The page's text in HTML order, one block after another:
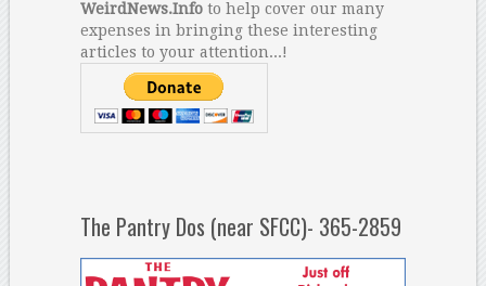
WeirdNews.Infoto help cover our many
expenses in bringing these interesting
articles to your attention...!
The Pantry Dos (near SFCC)- 365-2859